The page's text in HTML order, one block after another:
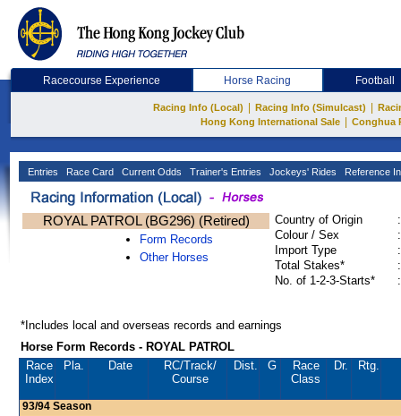
Racecourse Experience Horse Racing Football
Racing Info (Local) Racing Info (Simulcast)
Hong Kong International Sale
Conghua
Entries Race Card Current Odds Trainer's Entries Jockeys' Rides Reference
ROYAL PATROL (BG296) (Retired)
Form Records
Other Horses
Country of Origin
:
Colour / Sex
:
Import Type
:
Total Stakes*
:
No. of 1-2-3-Starts*
:
*Includes local and overseas records and earnings
Horse Form Records - ROYAL PATROL
Race
Index
Pla. Date RC/Track/
Course
Dist. G
Race
Class
Dr. Rtg.
93/94 Season